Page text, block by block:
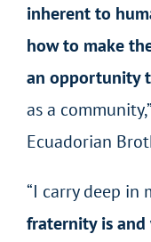
inherent to
how to make
an opportunity
as a
Ecuadorian
“I carry deep in
fraternity is